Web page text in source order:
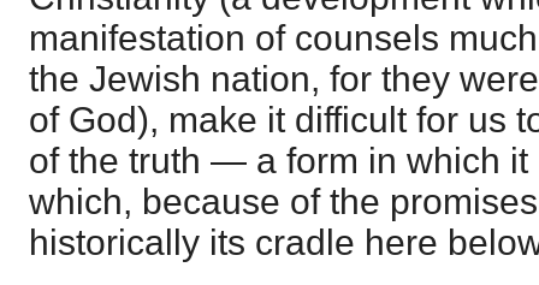
manifestation of counsels
the Jewish nation, for they
of God), make it difficult for us
of the truth — a form in which it
which, because of the
historically its cradle here